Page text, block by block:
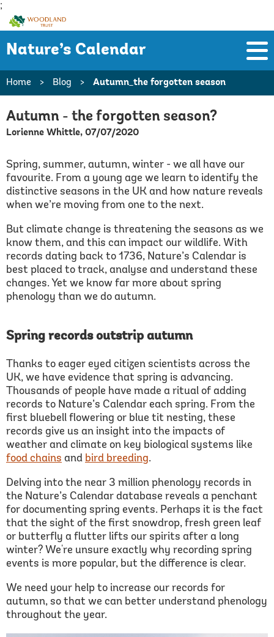
;
Woodland
Trust
Nature’s Calendar
Home > Blog > Autumn_the forgotten season
Autumn - the forgotten season?
Lorienne Whittle, 07/07/2020
Spring, summer, autumn, winter - we all have our
favourite. From a young age we learn to identify the
distinctive seasons in the UK and how nature reveals
when we’re moving from one to the next.
But climate change is threatening the seasons as we
know them, and this can impact our wildlife. With
records dating back to 1736, Nature’s Calendar is
best placed to track, analyse and understand these
changes. Yet we know far more about spring
phenology than we do autumn.
Spring records outstrip autumn
Thanks to eager eyed citizen scientists across the
UK, we have evidence that spring is advancing.
Thousands of people have made a ritual of adding
records to Nature’s Calendar each spring. From the
first bluebell flowering or blue tit nesting, these
records give us an insight into the impacts of
weather and climate on key biological systems like
food chains and bird breeding.
Delving into the near 3 million phenology records in
the Nature’s Calendar database reveals a penchant
for documenting spring events. Perhaps it is the fact
that the sight of the first snowdrop, fresh green leaf
or butterfly a flutter lifts our spirits after a long
winter? We're unsure exactly why recording spring
events is more popular, but the difference is clear.
We need your help to increase our records for
autumn, so that we can better understand phenology
throughout the year.